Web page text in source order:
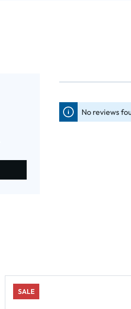
No reviews
SALE